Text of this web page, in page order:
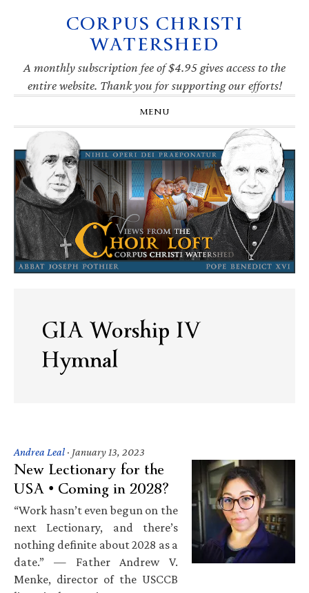
navigation
CORPUS CHRISTI
WATERSHED
A monthly subscription fee of $4.95 gives access to the
entire website. Thank you for supporting our efforts!
MENU
GIA Worship IV
Hymnal
Andrea Leal · January 13, 2023
New Lectionary for the
USA • Coming in 2028?
“Work hasn’t even begun on the
next Lectionary, and there’s
nothing definite about 2028 as a
date.” — Father Andrew V.
Menke, director of the USCCB